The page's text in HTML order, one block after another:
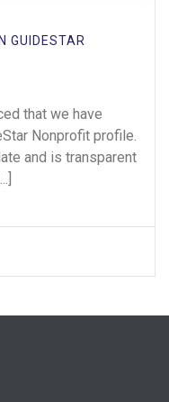
GUIDESTAR
that we have
Nonprofit profile.
and is transparent